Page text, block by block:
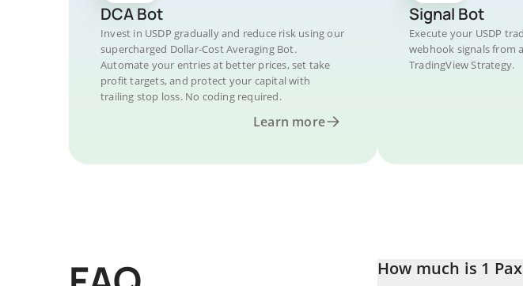
DCA Bot
Invest in USDP gradually and reduce risk using our
supercharged Dollar-Cost Averaging Bot.
Automate your entries at better prices, set take
profit targets, and protect your capital with
trailing stop loss. No coding required.
Learn more
Signal Bot
Execute your USDP
webhook signals from
TradingView Strategy.
How much is 1